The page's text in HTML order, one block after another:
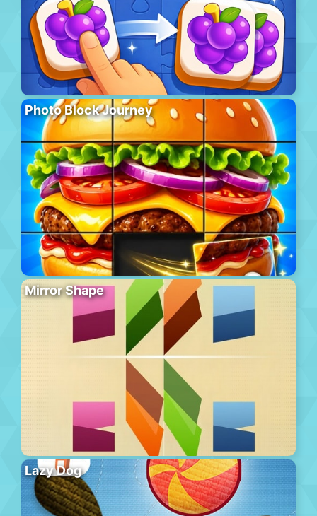
Photo Block Journey
Mirror Shape
Lazy Dog